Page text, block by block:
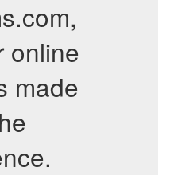
online
made